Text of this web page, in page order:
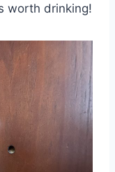
worth drinking!